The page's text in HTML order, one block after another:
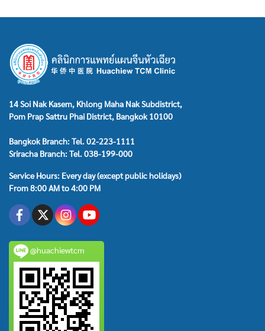
14 Soi Nak Kasem, Khlong Maha Nak Subdistrict,
Pom Prap Sattru Phai District, Bangkok 10100
Bangkok Branch: Tel. 02-223-1111
Sriracha Branch: Tel. 038-199-000
Service Hours: Every day (except public holidays)
From 8:00 AM to 4:00 PM
@huachiewtcm